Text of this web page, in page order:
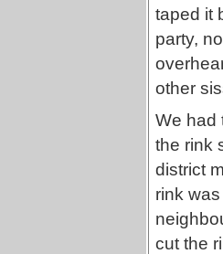
taped it
party,
other
We had
the rink
district
rink
cut the